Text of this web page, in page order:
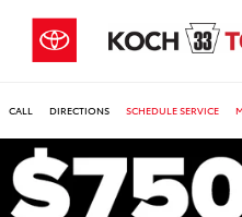
CALL DIRECTIONS SCHEDULE SERVICE